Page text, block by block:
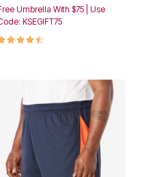
Umbrella With $75 | Use
KSEGIFT75
out of 5 Customer Rating